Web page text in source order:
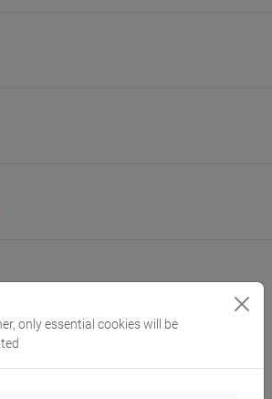
programmes
only essential cookies will be